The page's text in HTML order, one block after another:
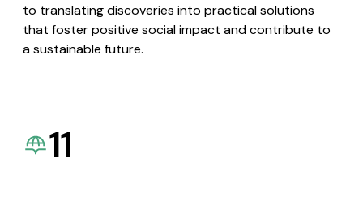
to translating discoveries into practical solutions
that foster positive social impact and contribute to
a sustainable future.
11